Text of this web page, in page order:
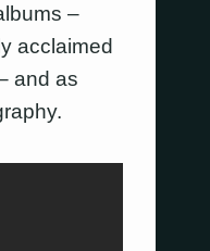
–
acclaimed
and as